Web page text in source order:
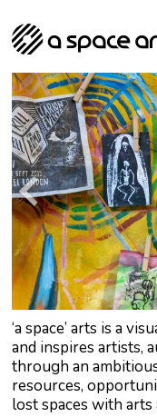
‘a space’ arts is a
and inspires artists,
through an
resources,
lost spaces with arts
About us
Our Mission
Our History
The Team
Trustees
Archive
Social
Studios
Arches Studios
Studio
GHT
Programme
Current &
Past
Artist
Public Art
RIPE
Contact